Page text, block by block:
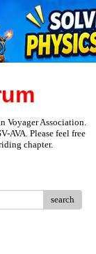
Voyager Association.
AVA. Please feel free
chapter.
search